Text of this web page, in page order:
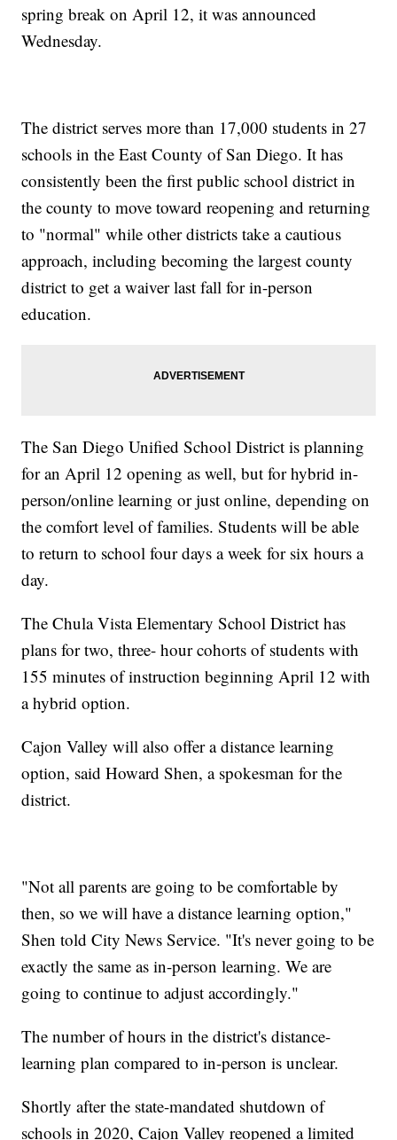
spring break on April 12, it was announced
Wednesday.
The district serves more than 17,000 students in 27
schools in the East County of San Diego. It has
consistently been the first public school district in
the county to move toward reopening and returning
to "normal" while other districts take a cautious
approach, including becoming the largest county
district to get a waiver last fall for in-person
education.
The San Diego Unified School District is planning
for an April 12 opening as well, but for hybrid in-
person/online learning or just online, depending on
the comfort level of families. Students will be able
to return to school four days a week for six hours a
day.
The Chula Vista Elementary School District has
plans for two, three- hour cohorts of students with
155 minutes of instruction beginning April 12 with
a hybrid option.
Cajon Valley will also offer a distance learning
option, said Howard Shen, a spokesman for the
district.
"Not all parents are going to be comfortable by
then, so we will have a distance learning option,"
Shen told City News Service. "It's never going to be
exactly the same as in-person learning. We are
going to continue to adjust accordingly."
The number of hours in the district's distance-
learning plan compared to in-person is unclear.
Shortly after the state-mandated shutdown of
schools in 2020, Cajon Valley reopened a limited